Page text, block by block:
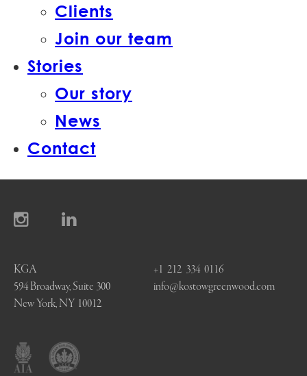
Clients
Join our team
Stories
Our story
News
Contact
KGA
594 Broadway, Suite 300
New York, NY 10012
+1 212 334 0116
info@kostowgreenwood.com